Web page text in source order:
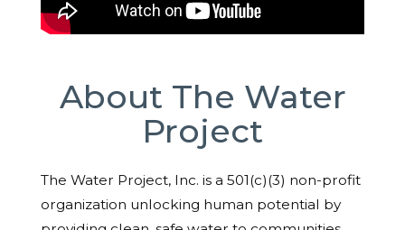
About The Water
Project
The Water Project, Inc. is a 501(c)(3) non-profit
organization unlocking human potential by